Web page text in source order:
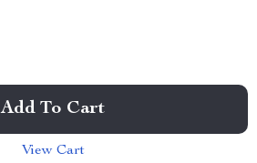
Add To Cart
View Cart